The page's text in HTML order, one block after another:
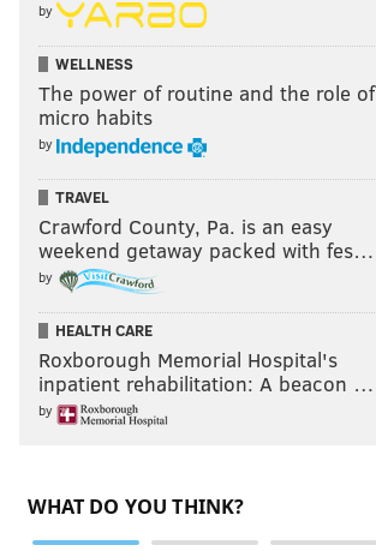
by
WELLNESS
The power of routine and the role of
micro habits
by
TRAVEL
Crawford County, Pa. is an easy
weekend getaway packed with fes…
by
HEALTH CARE
Roxborough Memorial Hospital's
inpatient rehabilitation: A beacon …
by